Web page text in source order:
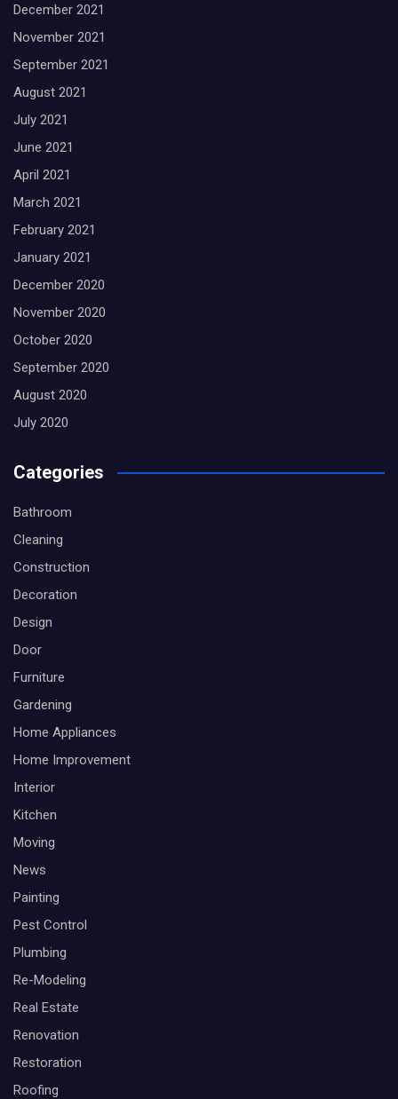
December 2021
November 2021
September 2021
August 2021
July 2021
June 2021
April 2021
March 2021
February 2021
January 2021
December 2020
November 2020
October 2020
September 2020
August 2020
July 2020
Categories
Bathroom
Cleaning
Construction
Decoration
Design
Door
Furniture
Gardening
Home Appliances
Home Improvement
Interior
Kitchen
Moving
News
Painting
Pest Control
Plumbing
Re-Modeling
Real Estate
Renovation
Restoration
Roofing